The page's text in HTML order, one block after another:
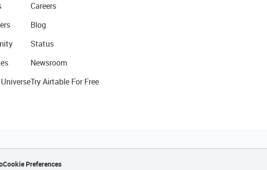
Careers
Blog
Status
Newsroom
Try Airtable For Free
Cookie Preferences